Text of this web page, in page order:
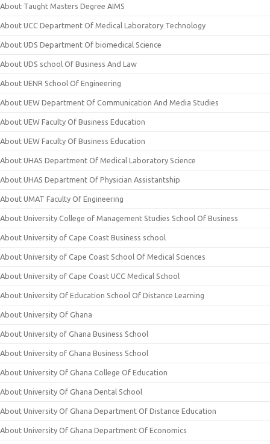
About Taught Masters Degree AIMS
About UCC Department Of Medical Laboratory Technology
About UDS Department Of biomedical Science
About UDS school Of Business And Law
About UENR School Of Engineering
About UEW Department Of Communication And Media Studies
About UEW Faculty Of Business Education
About UEW Faculty Of Business Education
About UHAS Department Of Medical Laboratory Science
About UHAS Department Of Physician Assistantship
About UMAT Faculty Of Engineering
About University College of Management Studies School Of Business
About University of Cape Coast Business school
About University of Cape Coast School Of Medical Sciences
About University of Cape Coast UCC Medical School
About University Of Education School Of Distance Learning
About University Of Ghana
About University of Ghana Business School
About University of Ghana Business School
About University Of Ghana College Of Education
About University Of Ghana Dental School
About University Of Ghana Department Of Distance Education
About University Of Ghana Department Of Economics